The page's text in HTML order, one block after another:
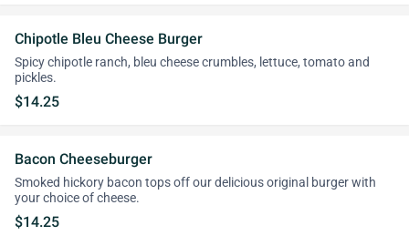
Chipotle Bleu Cheese Burger
Spicy chipotle ranch, bleu cheese crumbles, lettuce, tomato and
pickles.
$14.25
Bacon Cheeseburger
Smoked hickory bacon tops off our delicious original burger with
your choice of cheese.
$14.25